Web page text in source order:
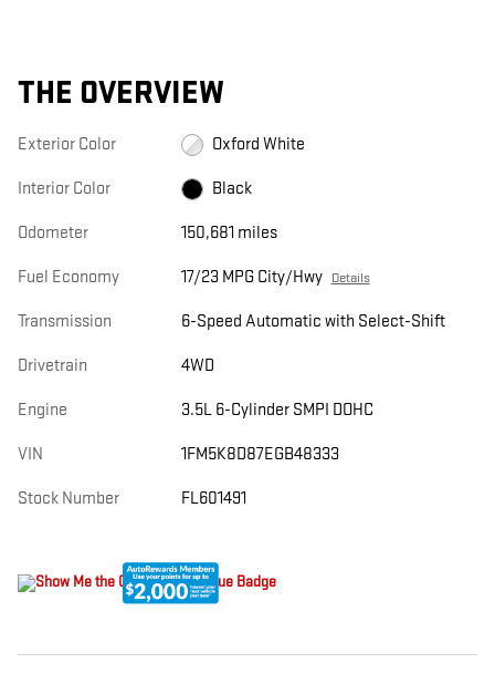
THE OVERVIEW
Exterior Color Oxford White
Interior Color Black
Odometer 150,681 miles
Fuel Economy 17/23 MPG City/Hwy Details
Transmission 6-Speed Automatic with Select-Shift
Drivetrain 4WD
Engine 3.5L 6-Cylinder SMPI DOHC
VIN 1FM5K8D87EGB48333
Stock Number FL601491